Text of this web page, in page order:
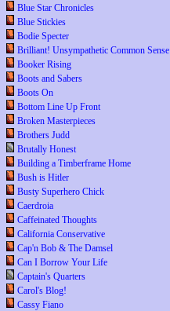
Blue Star Chronicles
Blue Stickies
Bodie Specter
Brilliant! Unsympathetic Common Sense
Booker Rising
Boots and Sabers
Boots On
Bottom Line Up Front
Broken Masterpieces
Brothers Judd
Brutally Honest
Building a Timberframe Home
Bush is Hitler
Busty Superhero Chick
Caerdroia
Caffeinated Thoughts
California Conservative
Cap'n Bob & The Damsel
Can I Borrow Your Life
Captain's Quarters
Carol's Blog!
Cassy Fiano